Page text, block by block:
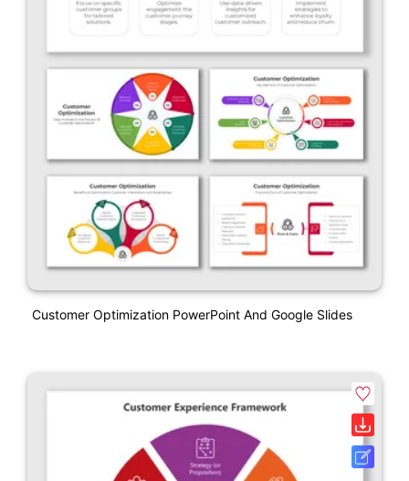
Customer Optimization PowerPoint And Google Slides